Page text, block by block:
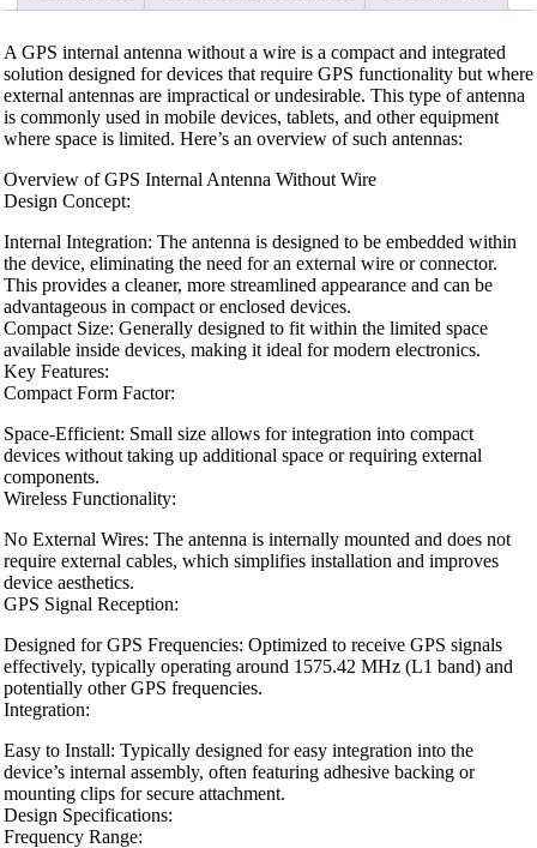
A GPS internal antenna without a wire is a compact and integrated
solution designed for devices that require GPS functionality but where
external antennas are impractical or undesirable. This type of antenna
is commonly used in mobile devices, tablets, and other equipment
where space is limited. Here’s an overview of such antennas:
Overview of GPS Internal Antenna Without Wire
Design Concept:
Internal Integration: The antenna is designed to be embedded within
the device, eliminating the need for an external wire or connector.
This provides a cleaner, more streamlined appearance and can be
advantageous in compact or enclosed devices.
Compact Size: Generally designed to fit within the limited space
available inside devices, making it ideal for modern electronics.
Key Features:
Compact Form Factor:
Space-Efficient: Small size allows for integration into compact
devices without taking up additional space or requiring external
components.
Wireless Functionality:
No External Wires: The antenna is internally mounted and does not
require external cables, which simplifies installation and improves
device aesthetics.
GPS Signal Reception:
Designed for GPS Frequencies: Optimized to receive GPS signals
effectively, typically operating around 1575.42 MHz (L1 band) and
potentially other GPS frequencies.
Integration:
Easy to Install: Typically designed for easy integration into the
device’s internal assembly, often featuring adhesive backing or
mounting clips for secure attachment.
Design Specifications:
Frequency Range: